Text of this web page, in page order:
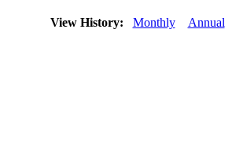
View History: Monthly Annual